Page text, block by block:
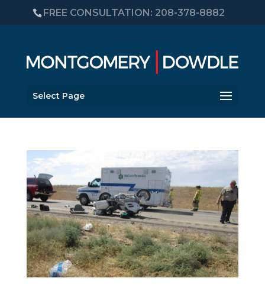
FREE CONSULTATION: 208-378-8882
Select Page